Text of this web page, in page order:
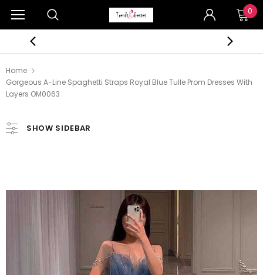
0
Home
Gorgeous A-Line Spaghetti Straps Royal Blue Tulle Prom Dresses With
Layers OM0063
SHOW SIDEBAR